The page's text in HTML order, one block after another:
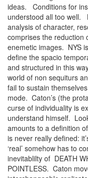
ideas. Conditions for
understood all too well.
analysis of character,
comprises the reduction
enemetic images. NYS
define the spacio
and structured in this
world of non sequiturs
fail to sustain
mode. Caton’s (the
curse of individuality is
understand himself.
amounts to a definition
is never really defined:
‘real’ somehow has to
inevitablilty of DEATH
POINTLESS. Caton